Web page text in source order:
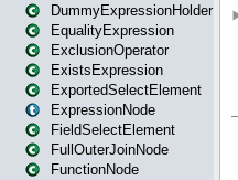
DummyExpressionHolder
EqualityExpression
ExclusionOperator
ExistsExpression
ExportedSelectElement
ExpressionNode
FieldSelectElement
FullOuterJoinNode
FunctionNode